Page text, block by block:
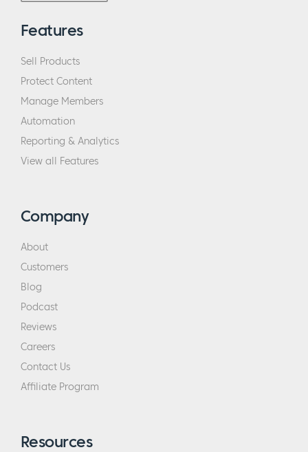
Features
Sell Products
Protect Content
Manage Members
Automation
Reporting & Analytics
View all Features
Company
About
Customers
Blog
Podcast
Reviews
Careers
Contact Us
Affiliate Program
Resources